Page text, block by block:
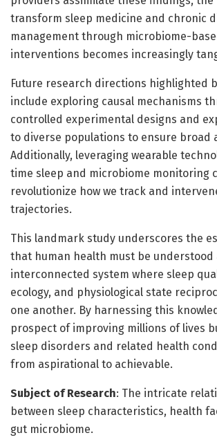
transform sleep medicine and chronic
management through microbiome-
interventions becomes increasingly
Future research directions highlighted
include exploring causal mechanisms
controlled experimental designs and
to diverse populations to ensure broad
Additionally, leveraging wearable
time sleep and microbiome monitoring
revolutionize how we track and
trajectories.
This landmark study underscores the
that human health must be understood
interconnected system where sleep
ecology, and physiological state
one another. By harnessing this
prospect of improving millions of lives
sleep disorders and related health
from aspirational to achievable.
Subject of Research: The intricate
between sleep characteristics, health
gut microbiome.